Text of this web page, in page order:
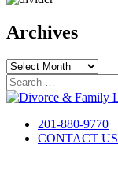
Archives
Archives
Search
for:
201-880-9770
CONTACT US